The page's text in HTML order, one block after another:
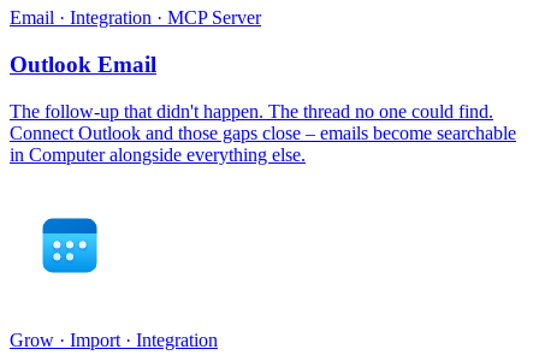
Email · Integration · MCP Server
Outlook Email
The follow-up that didn't happen. The thread no one could find.
Connect Outlook and those gaps close – emails become searchable
in Computer alongside everything else.
Grow · Import · Integration